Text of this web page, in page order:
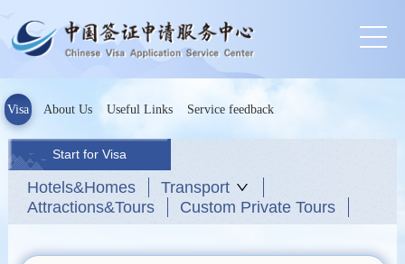
Visa About Us Useful Links Service feedback
Start for Visa
Hotels&Homes
Transport
Attractions&Tours
Custom Private Tours